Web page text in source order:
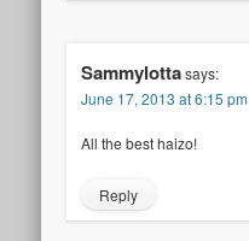
Sammylottasays:
June 17, 2013 at 6:15 pm
All the best haizo!
Reply